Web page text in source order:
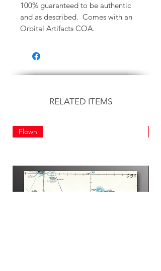
100% guaranteed to be authentic
and as described. Comes with an
Orbital Artifacts COA.
RELATED ITEMS
Flown